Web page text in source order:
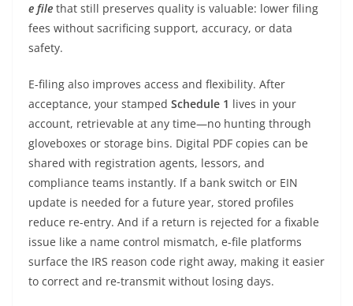
e file that still preserves quality is valuable: lower filing
fees without sacrificing support, accuracy, or data
safety.
E-filing also improves access and flexibility. After
acceptance, your stamped Schedule 1 lives in your
account, retrievable at any time—no hunting through
gloveboxes or storage bins. Digital PDF copies can be
shared with registration agents, lessors, and
compliance teams instantly. If a bank switch or EIN
update is needed for a future year, stored profiles
reduce re-entry. And if a return is rejected for a fixable
issue like a name control mismatch, e-file platforms
surface the IRS reason code right away, making it easier
to correct and re-transmit without losing days.